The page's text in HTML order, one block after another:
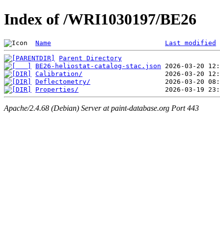
Index of /WRI1030197/BE26
Name Last modified
Parent Directory
BE26-heliostat-catalog-stac.json
Calibration/
Deflectometry/
Properties/
Apache/2.4.68 (Debian) Server at paint-database.org Port 443